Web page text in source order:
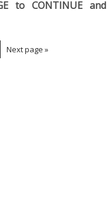
to CONTINUE and
Next page »